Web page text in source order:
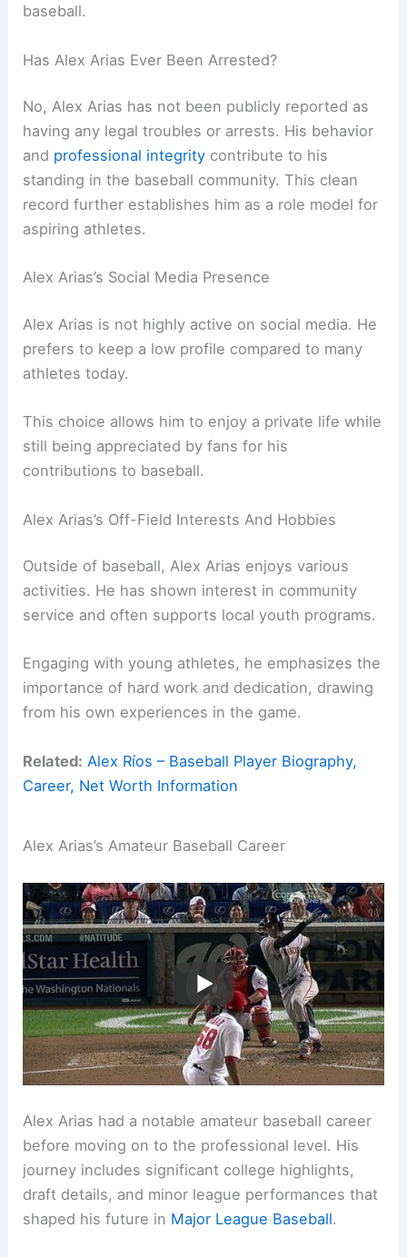
baseball.
Has Alex Arias Ever Been Arrested?
No, Alex Arias has not been publicly reported as
having any legal troubles or arrests. His behavior
and professional integrity contribute to his
standing in the baseball community. This clean
record further establishes him as a role model for
aspiring athletes.
Alex Arias’s Social Media Presence
Alex Arias is not highly active on social media. He
prefers to keep a low profile compared to many
athletes today.
This choice allows him to enjoy a private life while
still being appreciated by fans for his
contributions to baseball.
Alex Arias’s Off-Field Interests And Hobbies
Outside of baseball, Alex Arias enjoys various
activities. He has shown interest in community
service and often supports local youth programs.
Engaging with young athletes, he emphasizes the
importance of hard work and dedication, drawing
from his own experiences in the game.
Related: Alex Ríos – Baseball Player Biography,
Career, Net Worth Information
Alex Arias’s Amateur Baseball Career
Alex Arias had a notable amateur baseball career
before moving on to the professional level. His
journey includes significant college highlights,
draft details, and minor league performances that
shaped his future in Major League Baseball.